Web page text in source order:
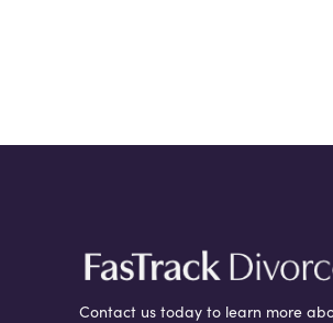
Contact us today to learn more